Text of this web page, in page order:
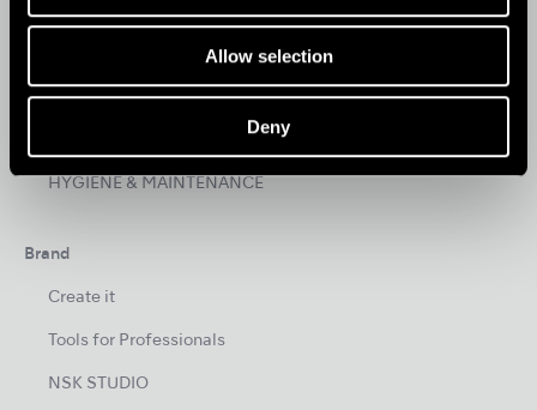
Allow selection
Deny
ORAL HYGIENE
SURGICAL
HYGIENE & MAINTENANCE
Brand
Create it
Tools for Professionals
NSK STUDIO